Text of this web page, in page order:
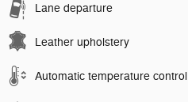
Lane departure
Leather upholstery
Automatic temperature control